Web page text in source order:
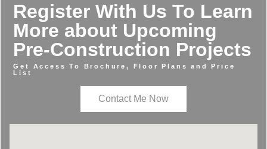
Register With Us To Learn
More about Upcoming
Pre-Construction Projects
Get Access To Brochure, Floor Plans and Price
List
Contact Me Now